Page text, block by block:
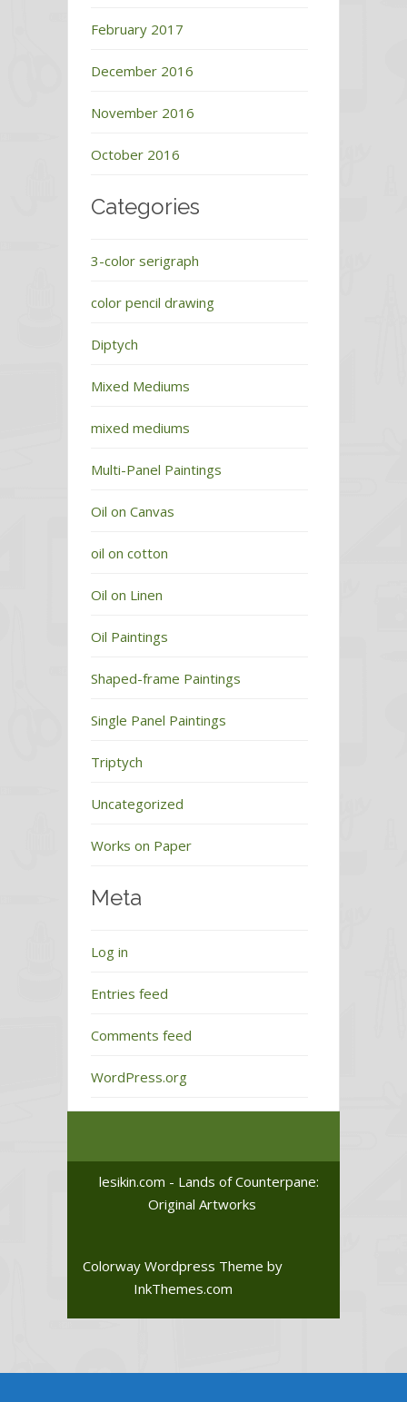
February 2017
December 2016
November 2016
October 2016
Categories
3-color serigraph
color pencil drawing
Diptych
Mixed Mediums
mixed mediums
Multi-Panel Paintings
Oil on Canvas
oil on cotton
Oil on Linen
Oil Paintings
Shaped-frame Paintings
Single Panel Paintings
Triptych
Uncategorized
Works on Paper
Meta
Log in
Entries feed
Comments feed
WordPress.org
lesikin.com - Lands of Counterpane:
Original Artworks
Colorway Wordpress Theme by
InkThemes.com